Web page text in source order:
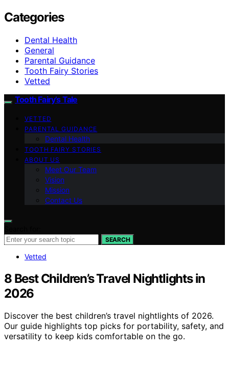
Categories
Dental Health
General
Parental Guidance
Tooth Fairy Stories
Vetted
Tooth Fairy’s Tale
VETTED
PARENTAL GUIDANCE
Dental Health
TOOTH FAIRY STORIES
ABOUT US
Meet Our Team
Vision
Mission
Contact Us
SEARCH
Vetted
8 Best Children’s Travel Nightlights in
2026
Discover the best children’s travel nightlights of 2026.
Our guide highlights top picks for portability, safety, and
versatility to keep kids comfortable on the go.